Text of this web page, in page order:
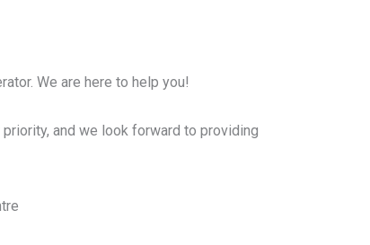
We are here to help you!
and we look forward to providing